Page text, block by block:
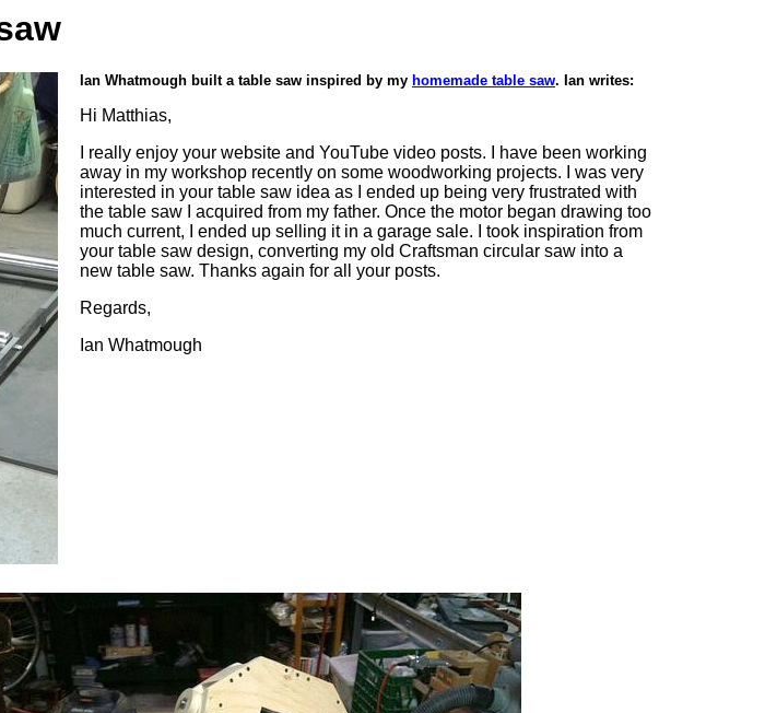
Ian Whatmough built a table saw inspired by my homemade table saw. Ian writes:
Hi Matthias,
I really enjoy your website and YouTube video posts. I have been working
away in my workshop recently on some woodworking projects. I was very
interested in your table saw idea as I ended up being very frustrated with
the table saw I acquired from my father. Once the motor began drawing too
much current, I ended up selling it in a garage sale. I took inspiration from
your table saw design, converting my old Craftsman circular saw into a
new table saw. Thanks again for all your posts.
Regards,
Ian Whatmough